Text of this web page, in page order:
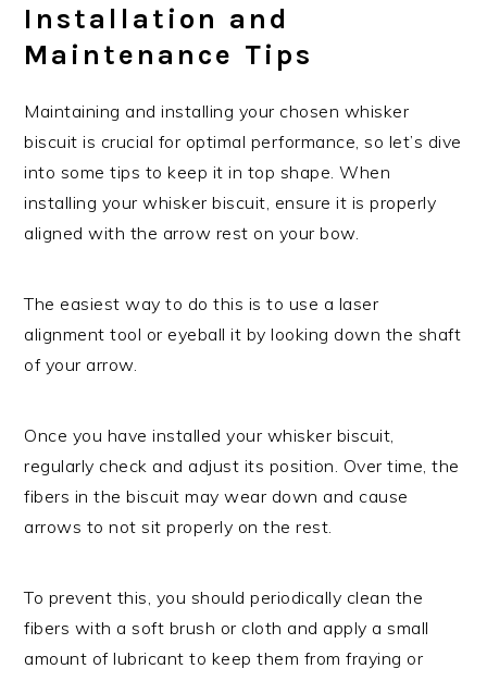
Installation and
Maintenance Tips
Maintaining and installing your chosen whisker
biscuit is crucial for optimal performance, so let’s dive
into some tips to keep it in top shape. When
installing your whisker biscuit, ensure it is properly
aligned with the arrow rest on your bow.
The easiest way to do this is to use a laser
alignment tool or eyeball it by looking down the shaft
of your arrow.
Once you have installed your whisker biscuit,
regularly check and adjust its position. Over time, the
fibers in the biscuit may wear down and cause
arrows to not sit properly on the rest.
To prevent this, you should periodically clean the
fibers with a soft brush or cloth and apply a small
amount of lubricant to keep them from fraying or